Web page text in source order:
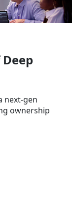
next-gen
ownership